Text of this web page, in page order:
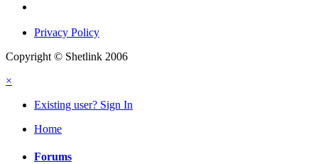
Privacy Policy
Copyright © Shetlink 2006
×
Existing user? Sign In
Home
Forums